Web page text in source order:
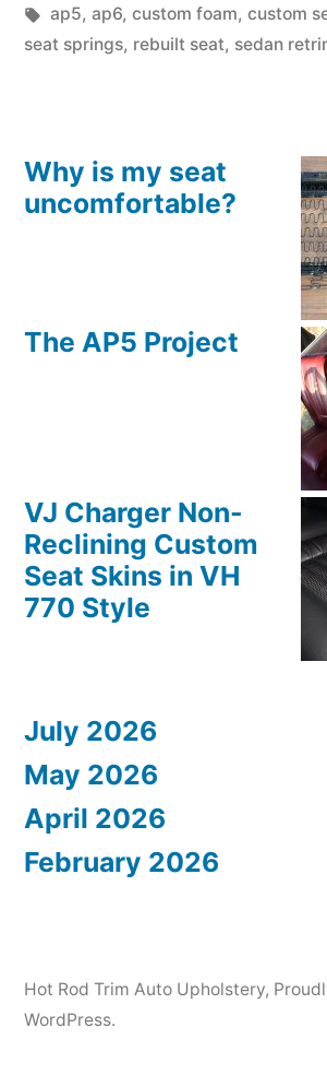
in
Tags:
ap5, ap6, custom foam, custom
seat springs, rebuilt seat, sedan
Why is my seat
uncomfortable?
The AP5 Project
VJ Charger Non-
Reclining Custom
Seat Skins in VH
770 Style
July 2026
May 2026
April 2026
February 2026
Hot Rod Trim Auto Upholstery,
WordPress.